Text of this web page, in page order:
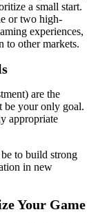
a small start.
or two high-
experiences,
to other markets.
are the
be your only goal.
appropriate
to build strong
in new
Your Game